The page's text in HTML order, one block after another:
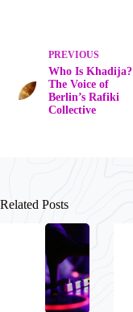
PREVIOUS
Who Is Khadija?
The Voice of
Berlin’s Rafiki
Collective
Related Posts